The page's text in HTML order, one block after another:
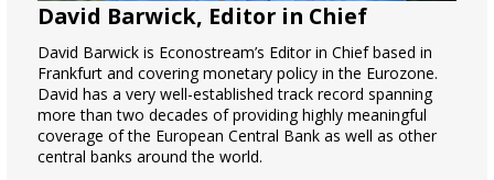
David Barwick, Editor in Chief
David Barwick is Econostream’s Editor in Chief based in
Frankfurt and covering monetary policy in the Eurozone.
David has a very well-established track record spanning
more than two decades of providing highly meaningful
coverage of the European Central Bank as well as other
central banks around the world.